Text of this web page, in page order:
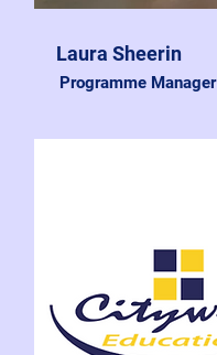
Laura Sheerin
Programme Manager